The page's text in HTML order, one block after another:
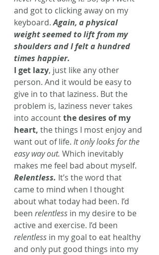
and got to clicking away on my
keyboard. Again, a physical
weight seemed to lift from my
shoulders and I felt a hundred
times happier.
I get lazy, just like any other
person. And it would be easy to
give in to that laziness. But the
problem is, laziness never takes
into account the desires of my
heart, the things I most enjoy and
want out of life. It only looks for the
easy way out. Which inevitably
makes me feel bad about myself.
Relentless. It’s the word that
came to mind when I thought
about what today had been. I’d
been relentless in my desire to be
active and exercise. I’d been
relentless in my goal to eat healthy
and only put good things into my